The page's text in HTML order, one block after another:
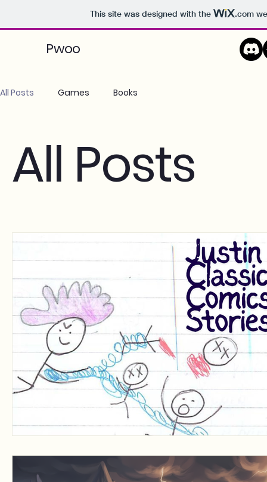
This site was designed with the .com
Pwoo
All Posts Games Books
All Posts